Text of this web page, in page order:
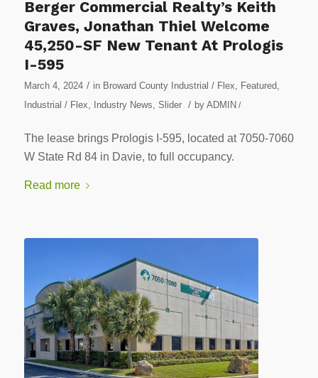
Berger Commercial Realty’s Keith
Graves, Jonathan Thiel Welcome
45,250-SF New Tenant At Prologis
I-595
March 4, 2024 / in Broward County Industrial / Flex Featured,
Industrial / Flex
Industry News Slider / by ADMIN /
The lease brings Prologis I-595, located at 7050-7060
W State Rd 84 in Davie, to full occupancy.
Read more